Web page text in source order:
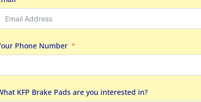
Phone Number
KFP Brake Pads are you interested in?